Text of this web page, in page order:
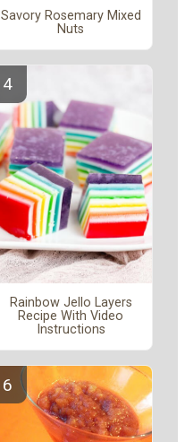
Savory Rosemary Mixed
Nuts
Rainbow Jello Layers
Recipe With Video
Instructions